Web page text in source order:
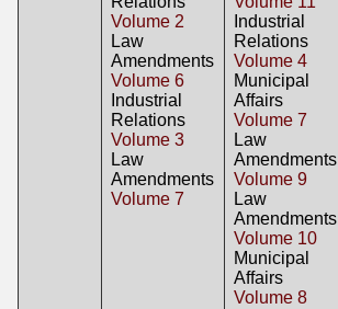
Volume 2
Law
Amendments
Volume 6
Industrial
Relations
Volume 3
Law
Amendments
Volume 7
Industrial
Relations
Volume 4
Municipal
Affairs
Volume 7
Law
Amendments
Volume 9
Law
Amendments
Volume 10
Municipal
Affairs
Volume 8